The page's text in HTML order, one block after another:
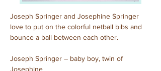
Joseph Springer and Josephine Springer
love to put on the colorful netball bibs and
bounce a ball between each other.
Joseph Springer – baby boy, twin of
Josephine